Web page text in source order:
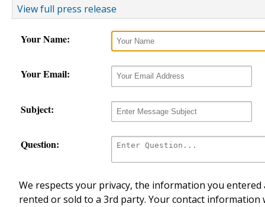
View full press release
Your Name:
Your Email:
Subject:
Question:
We respects your privacy, the information you
rented or sold to a 3rd party. Your contact